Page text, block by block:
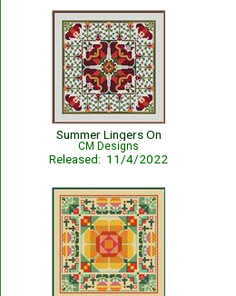
Summer Lingers On
CM Designs
Released: 11/4/2022